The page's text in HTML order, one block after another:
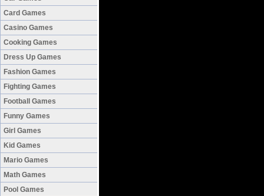
Card Games
Casino Games
Cooking Games
Dress Up Games
Fashion Games
Fighting Games
Football Games
Funny Games
Girl Games
Kid Games
Mario Games
Math Games
Pool Games